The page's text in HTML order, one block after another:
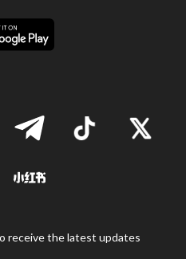
receive the latest updates